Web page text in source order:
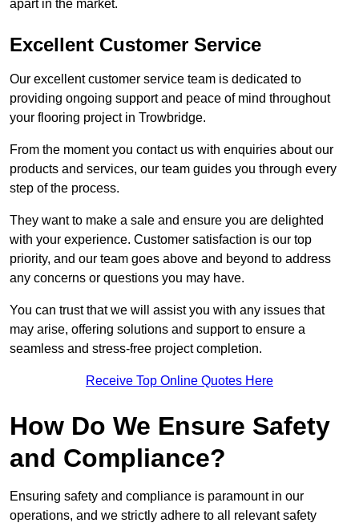
apart in the market.
Excellent Customer Service
Our excellent customer service team is dedicated to
providing ongoing support and peace of mind throughout
your flooring project in Trowbridge.
From the moment you contact us with enquiries about our
products and services, our team guides you through every
step of the process.
They want to make a sale and ensure you are delighted
with your experience. Customer satisfaction is our top
priority, and our team goes above and beyond to address
any concerns or questions you may have.
You can trust that we will assist you with any issues that
may arise, offering solutions and support to ensure a
seamless and stress-free project completion.
Receive Top Online Quotes Here
How Do We Ensure Safety
and Compliance?
Ensuring safety and compliance is paramount in our
operations, and we strictly adhere to all relevant safety